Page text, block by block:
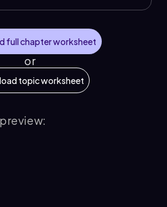
full chapter worksheet
or
topic worksheet